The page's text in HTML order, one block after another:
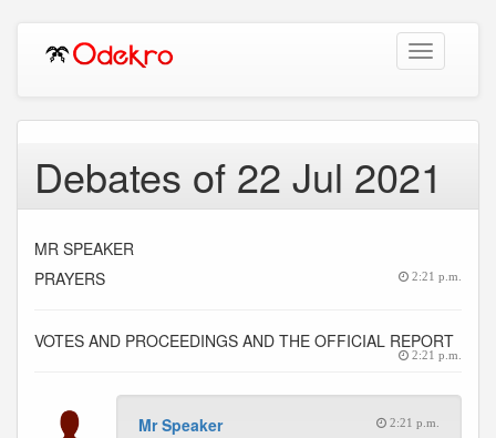
Toggle
navigation
Debates of 22 Jul 2021
MR SPEAKER
PRAYERS
2:21 p.m.
VOTES AND PROCEEDINGS AND THE OFFICIAL REPORT
2:21 p.m.
Mr Speaker 2:21 p.m.